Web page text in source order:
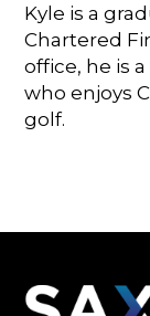
Kyle is a
Chartered
office, he is
who enjoys
golf.